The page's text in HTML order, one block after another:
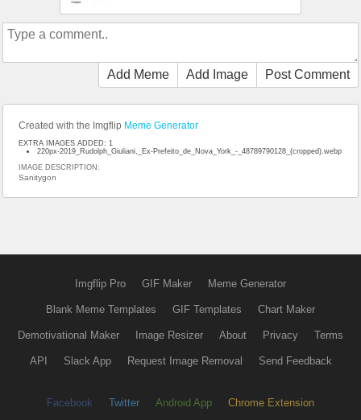
Add Meme Add Image Post Comment
Created with the Imgflip Meme Generator
EXTRA IMAGES ADDED: 1
220px-2019_Rudolph_Giuliani,_Ex-Prefeito_de_Nova_York_-_48789790128_(cropped).webp
IMAGE DESCRIPTION:
Sanitygon
Imgflip Pro GIF Maker Meme Generator
Blank Meme Templates GIF Templates Chart Maker
Demotivational Maker Image Resizer About Privacy Terms
API Slack App Request Image Removal Send Feedback
Facebook Twitter Android App Chrome Extension